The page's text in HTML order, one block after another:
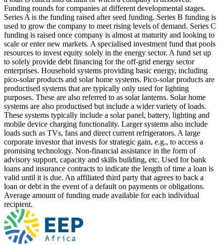
Funding rounds for companies at different developmental stages.
Series A is the funding raised after seed funding. Series B funding is
used to grow the company to meet rising levels of demand. Series C
funding is raised once company is almost at maturity and looking to
scale or enter new markets. A specialised investment fund that pools
resources to invest equity solely in the energy sector. A fund set up
to solely provide debt financing for the off-grid energy sector
enterprises. Household systems providing basic energy, including
pico-solar products and solar home systems. Pico-solar products are
productised systems that are typically only used for lighting
purposes. These are also referred to as solar lanterns. Solar home
systems are also productised but include a wider variety of loads.
These systems typically include a solar panel, battery, lighting and
mobile device charging functionality. Larger systems also include
loads such as TVs, fans and direct current refrigerators. A large
corporate investor that invests for strategic gain, e.g., to access a
promising technology. Non-financial assistance in the form of
advisory support, capacity and skills building, etc. Used for bank
loans and insurance contracts to indicate the length of time a loan is
valid until it is due. An affiliated third party that agrees to back a
loan or debt in the event of a default on payments or obligations.
Average amount of funding made available for each individual
recipient.